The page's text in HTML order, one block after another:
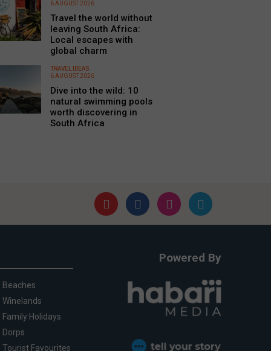
6 AUGUST 2026
Travel the world without
leaving South Africa:
Local escapes with
global charm
TRAVEL IDEAS
6 AUGUST 2026
Dive into the wild: 10
natural swimming pools
worth discovering in
South Africa
Beaches
Winelands
Family Holidays
Dorps
Tourist Favourites
Powered By